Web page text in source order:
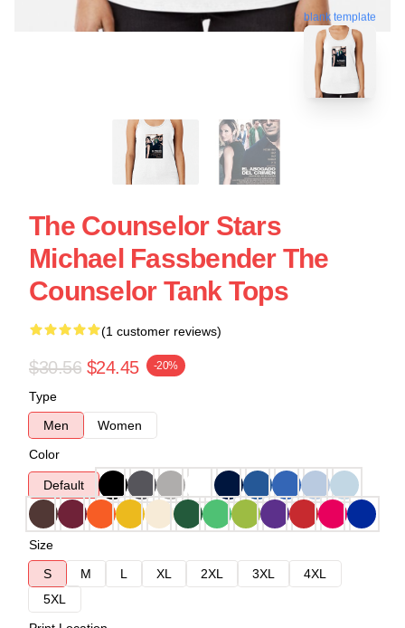
blank template
The Counselor Stars
Michael Fassbender The
Counselor Tank Tops
(1 customer reviews)
$30.56 $24.45 -20%
Type
Men
Women
Color
Default
Size
S
M L XL 2XL 3XL
4XL
5XL